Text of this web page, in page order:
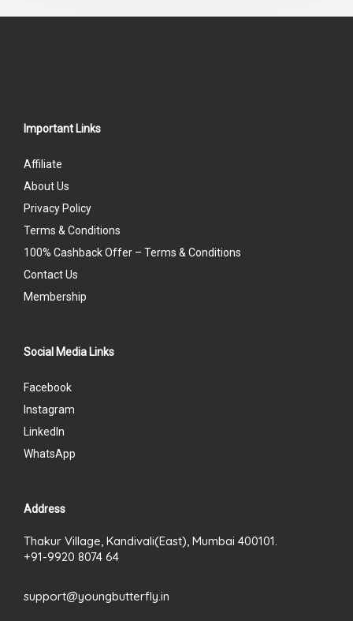
Important Links
Affiliate
About Us
Privacy Policy
Terms & Conditions
100% Cashback Offer – Terms & Conditions
Contact Us
Membership
Social Media Links
Facebook
Instagram
LinkedIn
WhatsApp
Address
Thakur Village, Kandivali(East), Mumbai 400101.
+91-9920 8074 64
support@youngbutterfly.in